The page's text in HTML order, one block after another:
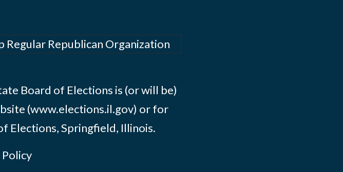
Republican Organization
Board of Elections is (or will be)
(www.elections.il.gov) or for
Elections, Springfield, Illinois.
Policy